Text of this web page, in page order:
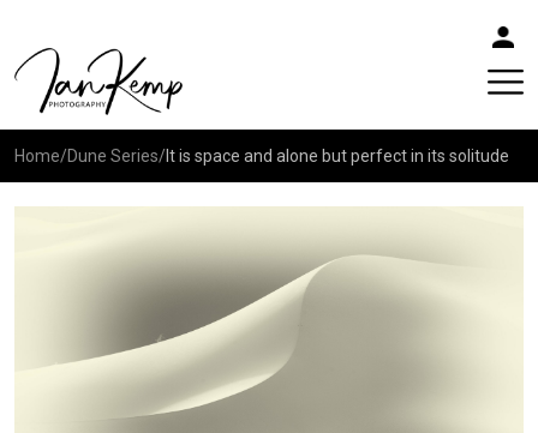
Home/Dune Series/It is space and alone but perfect in its solitude